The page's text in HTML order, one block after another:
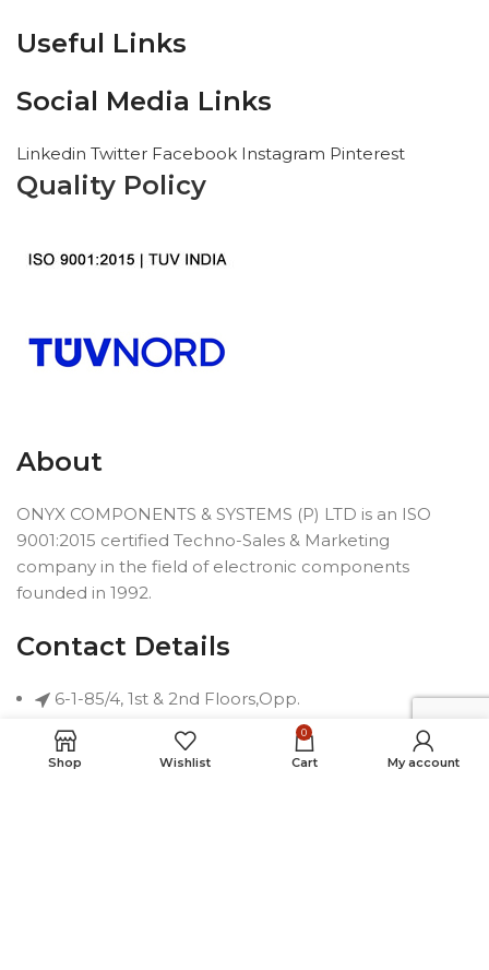
Useful Links
Social Media Links
Linkedin Twitter Facebook Instagram Pinterest
Quality Policy
About
ONYX COMPONENTS & SYSTEMS (P) LTD is an ISO
9001:2015 certified Techno-Sales & Marketing
company in the field of electronic components
founded in 1992.
Contact Details
6-1-85/4, 1st & 2nd Floors,Opp.
Hyderabad-500004, INDIA
Shop Wishlist
0
Cart My account